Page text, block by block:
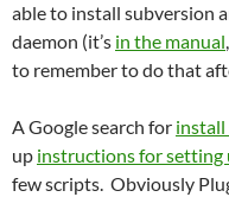
able to install subversion
daemon (it’s in the manual
to remember to do that
A Google search for install
up instructions for setting
few scripts. Obviously